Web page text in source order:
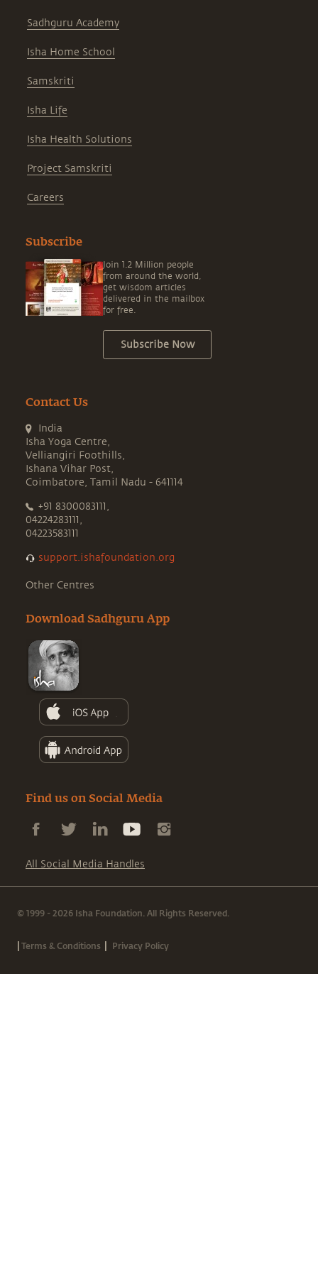
Sadhguru Academy
Isha Home School
Samskriti
Isha Life
Isha Health Solutions
Project Samskriti
Careers
Subscribe
Join 1.2 Million people
from around the world,
get wisdom articles
delivered in the mailbox
for free.
Subscribe Now
Contact Us
India
Isha Yoga Centre,
Velliangiri Foothills,
Ishana Vihar Post,
Coimbatore, Tamil Nadu - 641114
+91 8300083111,
04224283111,
04223583111
support.ishafoundation.org
Other Centres
Download Sadhguru App
Find us on Social Media
All Social Media Handles
© 1999 - 2026 Isha Foundation. All Rights Reserved.
|Terms & Conditions | Privacy Policy